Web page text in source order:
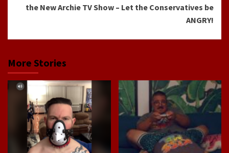
the New Archie TV Show – Let the Conservatives be
ANGRY!
More Stories